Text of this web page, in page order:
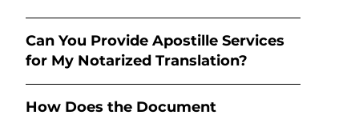
Can You Provide Apostille Services
for My Notarized Translation?
How Does the Document